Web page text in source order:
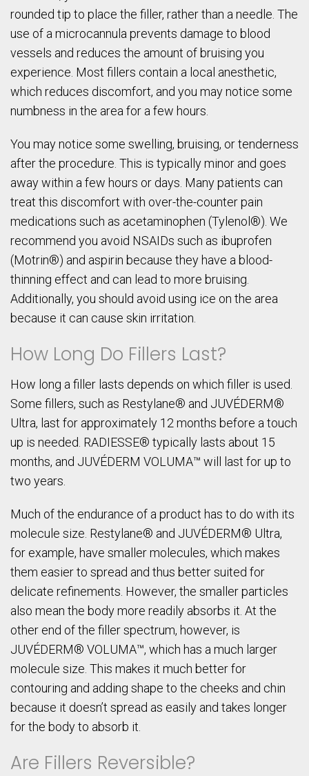
rounded tip to place the filler, rather than a needle. The
use of a microcannula prevents damage to blood
vessels and reduces the amount of bruising you
experience. Most fillers contain a local anesthetic,
which reduces discomfort, and you may notice some
numbness in the area for a few hours.
You may notice some swelling, bruising, or tenderness
after the procedure. This is typically minor and goes
away within a few hours or days. Many patients can
treat this discomfort with over-the-counter pain
medications such as acetaminophen (Tylenol®). We
recommend you avoid NSAIDs such as ibuprofen
(Motrin®) and aspirin because they have a blood-
thinning effect and can lead to more bruising.
Additionally, you should avoid using ice on the area
because it can cause skin irritation.
How Long Do Fillers Last?
How long a filler lasts depends on which filler is used.
Some fillers, such as Restylane® and JUVÉDERM®
Ultra, last for approximately 12 months before a touch
up is needed. RADIESSE® typically lasts about 15
months, and JUVÉDERM VOLUMA™ will last for up to
two years.
Much of the endurance of a product has to do with its
molecule size. Restylane® and JUVÉDERM® Ultra,
for example, have smaller molecules, which makes
them easier to spread and thus better suited for
delicate refinements. However, the smaller particles
also mean the body more readily absorbs it. At the
other end of the filler spectrum, however, is
JUVÉDERM® VOLUMA™, which has a much larger
molecule size. This makes it much better for
contouring and adding shape to the cheeks and chin
because it doesn’t spread as easily and takes longer
for the body to absorb it.
Are Fillers Reversible?